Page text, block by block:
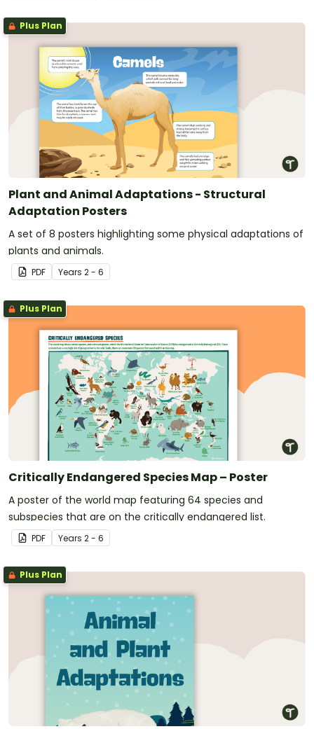
Plus Plan
Plant and Animal Adaptations - Structural
Adaptation Posters
A set of 8 posters highlighting some physical adaptations of
plants and animals.
PDF Years 2 - 6
Plus Plan
Critically Endangered Species Map – Poster
A poster of the world map featuring 64 species and
subspecies that are on the critically endangered list.
PDF Years 2 - 6
Plus Plan